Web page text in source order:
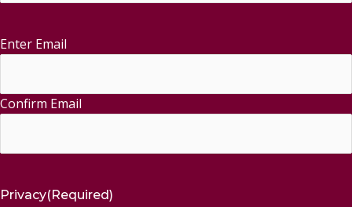
Email (Required)
Enter Email
Confirm Email
Privacy(Required)